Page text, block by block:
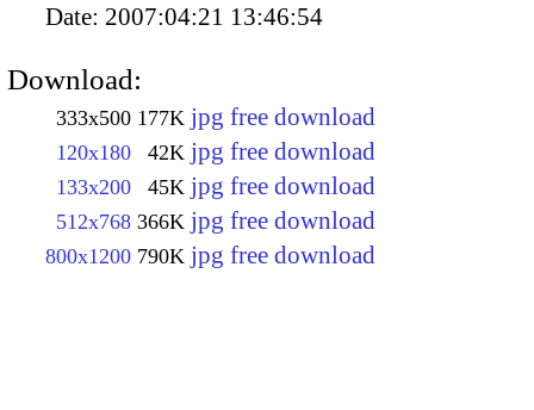
Date: 2007:04:21 13:46:54
Download:
333x500 177K jpg free download
120x180 42K jpg free download
133x200 45K jpg free download
512x768 366K jpg free download
800x1200 790K jpg free download